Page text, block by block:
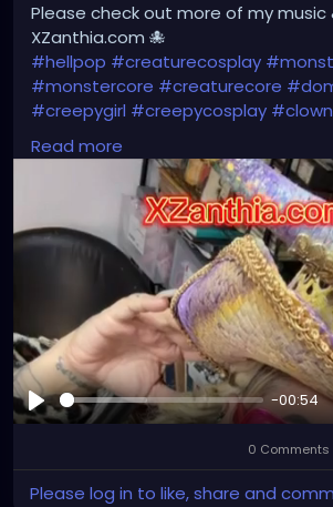
Please check out more of my music
XZanthia.com 🐙
#hellpop #creaturecosplay
#monstercore #creaturecore
#creepygirl #creepycosplay
#gothchick
Read more
Play
-00:54
0 Comments
Please log in to like, share and